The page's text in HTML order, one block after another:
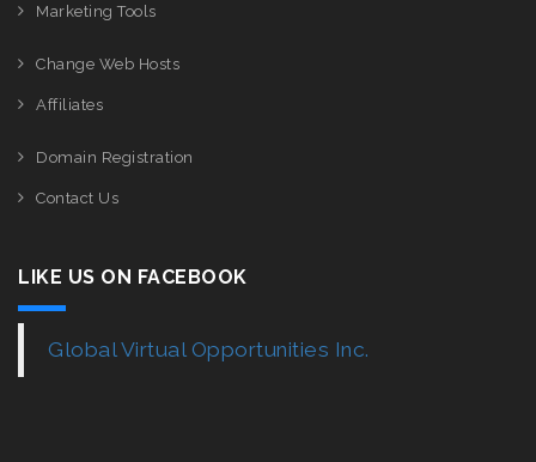
Marketing Tools
Change Web Hosts
Affiliates
Domain Registration
Contact Us
LIKE US ON FACEBOOK
Global Virtual Opportunities Inc.